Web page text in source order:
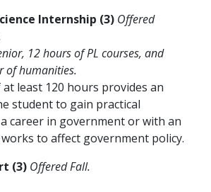
Internship (3) Offered
12 hours of PL courses, and
of humanities.
least 120 hours provides an
student to gain practical
career in government or with an
to affect government policy.
(3) Offered Fall.